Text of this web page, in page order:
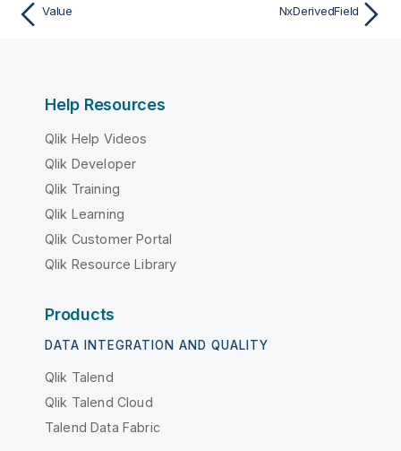
Value NxDerivedField
Help Resources
Qlik Help Videos
Qlik Developer
Qlik Training
Qlik Learning
Qlik Customer Portal
Qlik Resource Library
Products
DATA INTEGRATION AND QUALITY
Qlik Talend
Qlik Talend Cloud
Talend Data Fabric